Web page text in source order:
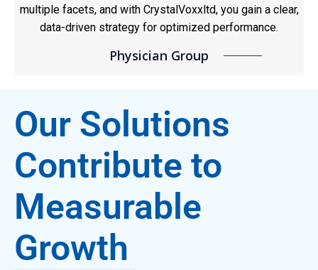
multiple facets, and with CrystalVoxxltd, you gain a clear,
data-driven strategy for optimized performance.
Physician Group
Our Solutions
Contribute to
Measurable
Growth